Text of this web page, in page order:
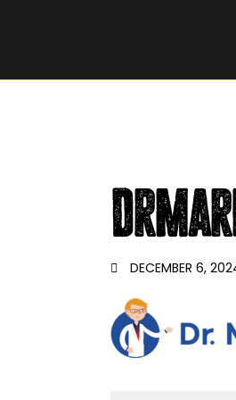
DECEMBER 6,